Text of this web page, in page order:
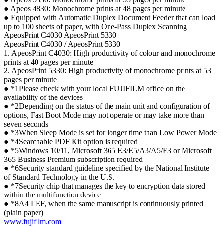
● Apeos 4830: Monochrome prints at 48 pages per minute
● Equipped with Automatic Duplex Document Feeder that can load
up to 100 sheets of paper, with One-Pass Duplex Scanning
ApeosPrint C4030 ApeosPrint 5330
ApeosPrint C4030 / ApeosPrint 5330
1. ApeosPrint C4030: High productivity of colour and monochrome
prints at 40 pages per minute
2. ApeosPrint 5330: High productivity of monochrome prints at 53
pages per minute
● *1Please check with your local FUJIFILM office on the
availability of the devices
● *2Depending on the status of the main unit and configuration of
options, Fast Boot Mode may not operate or may take more than
seven seconds
● *3When Sleep Mode is set for longer time than Low Power Mode
● *4Searchable PDF Kit option is required
● *5Windows 10/11, Microsoft 365 E3/E5/A3/A5/F3 or Microsoft
365 Business Premium subscription required
● *6Security standard guideline specified by the National Institute
of Standard Technology in the U.S.
● *7Security chip that manages the key to encryption data stored
within the multifunction device
● *8A4 LEF, when the same manuscript is continuously printed
(plain paper)
www.fujifilm.com